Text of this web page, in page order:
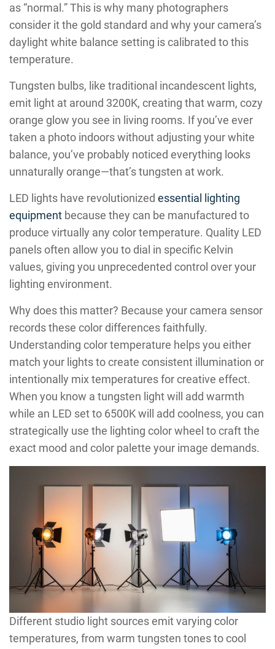
as “normal.” This is why many photographers
consider it the gold standard and why your camera’s
daylight white balance setting is calibrated to this
temperature.
Tungsten bulbs, like traditional incandescent lights,
emit light at around 3200K, creating that warm, cozy
orange glow you see in living rooms. If you’ve ever
taken a photo indoors without adjusting your white
balance, you’ve probably noticed everything looks
unnaturally orange—that’s tungsten at work.
LED lights have revolutionized essential lighting
equipment because they can be manufactured to
produce virtually any color temperature. Quality LED
panels often allow you to dial in specific Kelvin
values, giving you unprecedented control over your
lighting environment.
Why does this matter? Because your camera sensor
records these color differences faithfully.
Understanding color temperature helps you either
match your lights to create consistent illumination or
intentionally mix temperatures for creative effect.
When you know a tungsten light will add warmth
while an LED set to 6500K will add coolness, you can
strategically use the lighting color wheel to craft the
exact mood and color palette your image demands.
Different studio light sources emit varying color
temperatures, from warm tungsten tones to cool